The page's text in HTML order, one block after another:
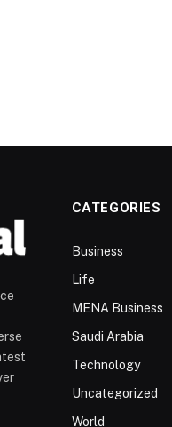
CATEGORIES
Business
Life
MENA Business
Saudi Arabia
Technology
Uncategorized
World